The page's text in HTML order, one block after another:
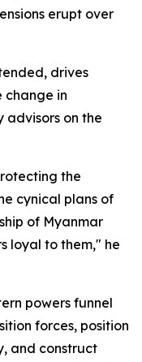
erupt over
drives
change in
advisors on the
the
cynical plans of
of Myanmar
loyal to them," he
powers funnel
forces, position
and construct